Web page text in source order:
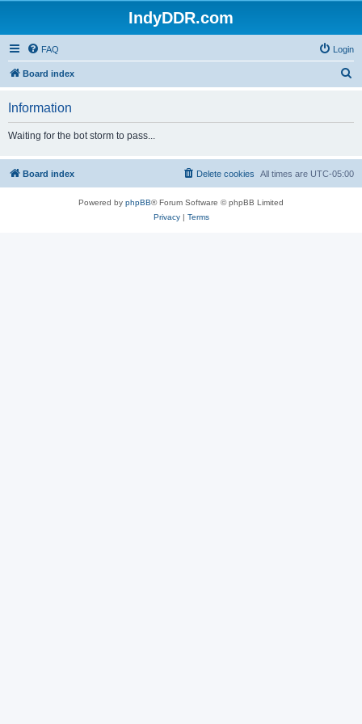
IndyDDR.com
FAQ Login
Board index
h
Information
Waiting for the bot storm to pass...
Board index All times are UTC-05:00
Delete cookies
Powered by phpBB® Forum Software © phpBB Limited
Privacy| Terms